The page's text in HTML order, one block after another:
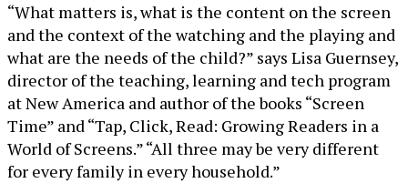
“What matters is, what is the content on the screen
and the context of the watching and the playing and
what are the needs of the child?” says Lisa Guernsey,
director of the teaching, learning and tech program
at New America and author of the books “Screen
Time” and “Tap, Click, Read: Growing Readers in a
World of Screens.” “All three may be very different
for every family in every household.”